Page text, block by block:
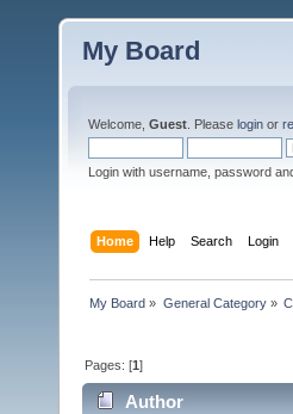
My Board
Welcome, Guest . Please login or
Login with username, password
Home Help Search Login
My Board » General Category»
Pages: [1]
Author